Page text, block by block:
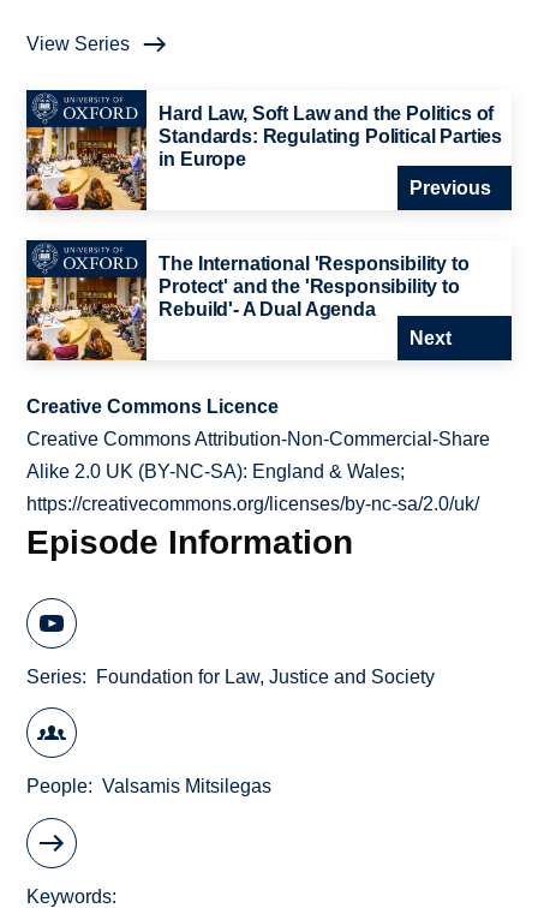
View Series
Hard Law, Soft Law and the Politics of
Standards: Regulating Political Parties
in Europe
Previous
The International 'Responsibility to
Protect' and the 'Responsibility to
Rebuild'- A Dual Agenda
Next
Creative Commons Licence
Creative Commons Attribution-Non-Commercial-Share
Alike 2.0 UK (BY-NC-SA): England & Wales;
https://creativecommons.org/licenses/by-nc-sa/2.0/uk/
Episode Information
Series Foundation for Law, Justice and Society
People Valsamis Mitsilegas
Keywords